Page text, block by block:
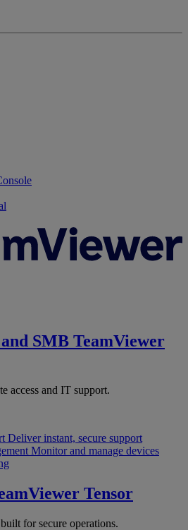
SMB TeamViewer
access and IT support.
Deliver instant, secure support
Monitor and manage devices
Tensor
for secure operations.